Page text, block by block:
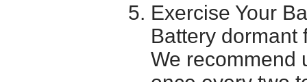
Exercise Your
Battery dormant
We recommend